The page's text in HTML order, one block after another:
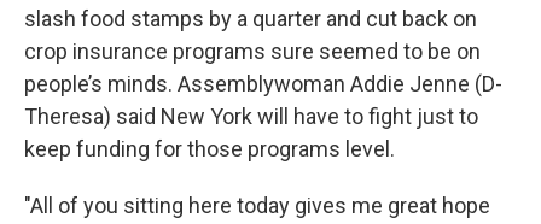
slash food stamps by a quarter and cut back on
crop insurance programs sure seemed to be on
people’s minds. Assemblywoman Addie Jenne (D-
Theresa) said New York will have to fight just to
keep funding for those programs level.
"All of you sitting here today gives me great hope